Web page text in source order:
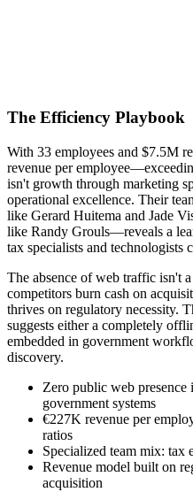
The Efficiency Playbook
With 33 employees and $7.5M
revenue per
isn't growth through marketing
operational excellence. Their
like Gerard Huitema and Jade
like Randy Grouls—reveals a
tax specialists and technologists
The absence of web traffic isn't
competitors burn cash on
thrives on regulatory necessity.
suggests either a completely
embedded in government
discovery.
Zero public web presence
government systems
€227K revenue per
ratios
Specialized team mix: tax
Revenue model built on
acquisition